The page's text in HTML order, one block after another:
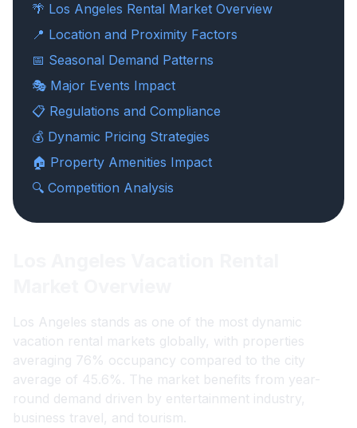
🌴 Los Angeles Rental Market Overview
📍 Location and Proximity Factors
📅 Seasonal Demand Patterns
🎭 Major Events Impact
📋 Regulations and Compliance
💰 Dynamic Pricing Strategies
🏠 Property Amenities Impact
🔍 Competition Analysis
Los Angeles stands as one of the most dynamic
vacation rental markets globally, with properties
averaging 76% occupancy compared to the city
average of 45.6%. The market benefits from year-
round demand driven by entertainment industry,
business travel, and tourism.